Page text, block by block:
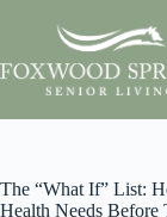
The “What If” List:
Health Needs Before